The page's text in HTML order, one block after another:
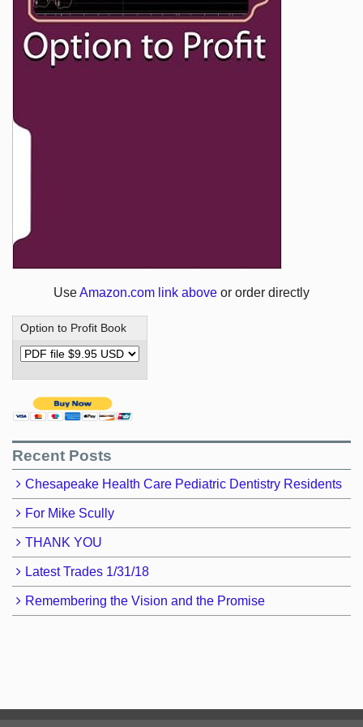
UseAmazon.com link above or order directly
Option to Profit Book
Recent Posts
Chesapeake Health Care Pediatric Dentistry Residents
For Mike Scully
THANK YOU
Latest Trades 1/31/18
Remembering the Vision and the Promise